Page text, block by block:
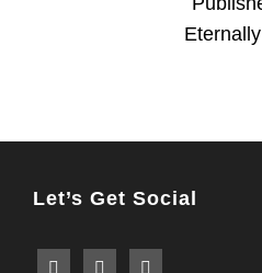
navigation
Let’s Get Social